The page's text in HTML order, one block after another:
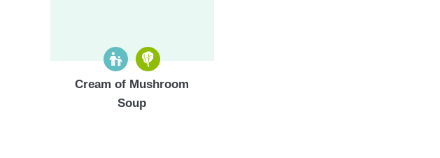
Cream of Mushroom
Soup